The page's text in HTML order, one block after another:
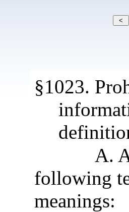
§1023.
A.
following
meanings: